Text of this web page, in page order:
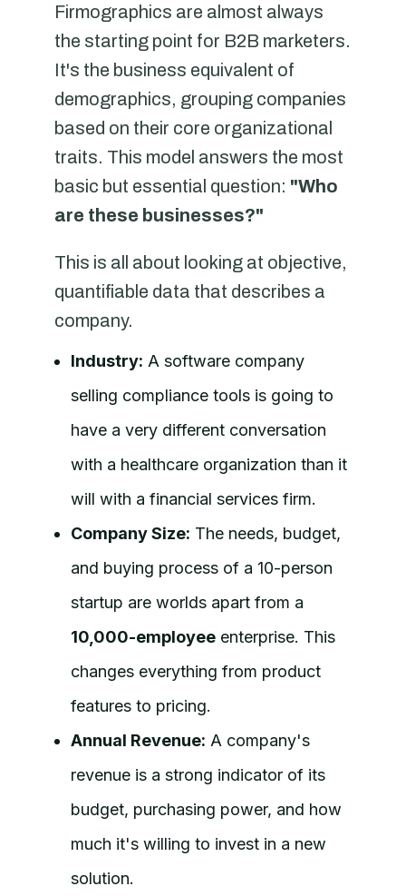
Firmographics are almost always
the starting point for B2B marketers.
It's the business equivalent of
demographics, grouping companies
based on their core organizational
traits. This model answers the most
basic but essential question: "Who
are these businesses?"
This is all about looking at objective,
quantifiable data that describes a
company.
Industry: A software company
selling compliance tools is going to
have a very different conversation
with a healthcare organization than it
will with a financial services firm.
Company Size: The needs, budget,
and buying process of a 10-person
startup are worlds apart from a
10,000-employee enterprise. This
changes everything from product
features to pricing.
Annual Revenue: A company's
revenue is a strong indicator of its
budget, purchasing power, and how
much it's willing to invest in a new
solution.